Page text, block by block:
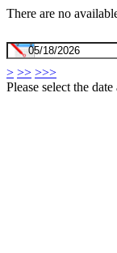
There are no
> >> >>>
Please select the